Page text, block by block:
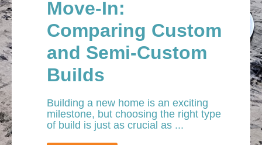
Move-In:
Comparing Custom
and Semi-Custom
Builds
Building a new home is an exciting
milestone, but choosing the right type
of build is just as crucial as ...